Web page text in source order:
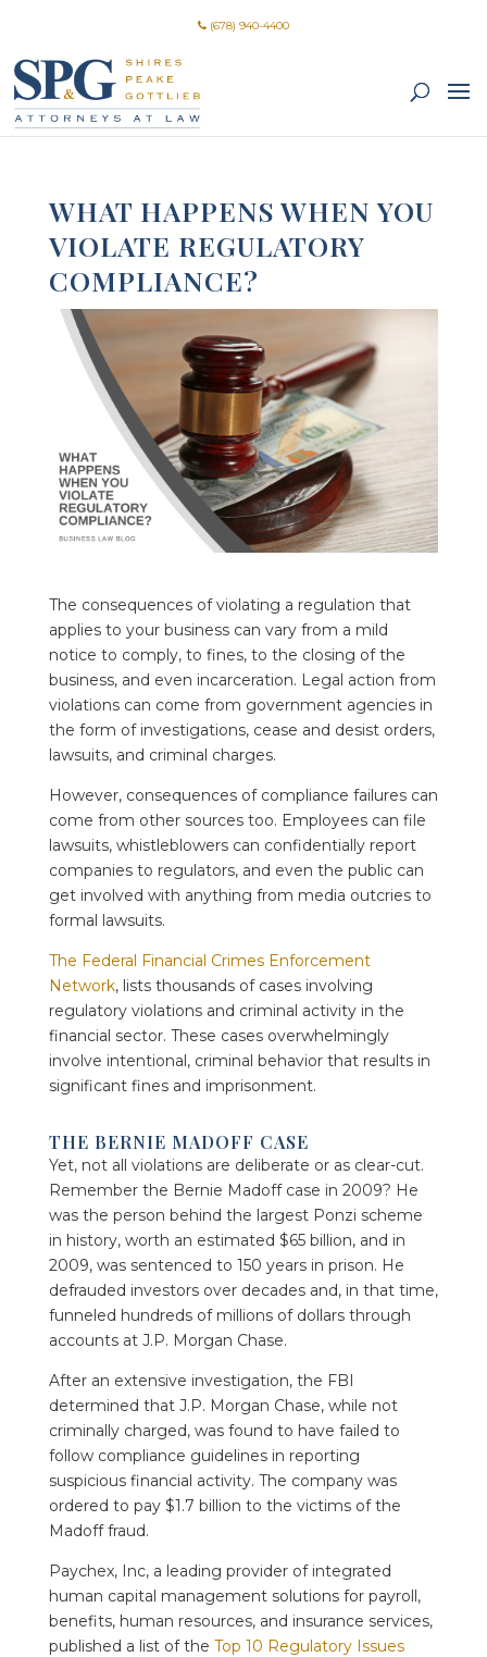
(678) 940-4400
WHAT HAPPENS WHEN YOU
VIOLATE REGULATORY
COMPLIANCE?
The consequences of violating a regulation that
applies to your business can vary from a mild
notice to comply, to fines, to the closing of the
business, and even incarceration. Legal action from
violations can come from government agencies in
the form of investigations, cease and desist orders,
lawsuits, and criminal charges.
However, consequences of compliance failures can
come from other sources too. Employees can file
lawsuits, whistleblowers can confidentially report
companies to regulators, and even the public can
get involved with anything from media outcries to
formal lawsuits.
The Federal Financial Crimes Enforcement
Network, lists thousands of cases involving
regulatory violations and criminal activity in the
financial sector. These cases overwhelmingly
involve intentional, criminal behavior that results in
significant fines and imprisonment.
THE BERNIE MADOFF CASE
Yet, not all violations are deliberate or as clear-cut.
Remember the Bernie Madoff case in 2009? He
was the person behind the largest Ponzi scheme
in history, worth an estimated $65 billion, and in
2009, was sentenced to 150 years in prison. He
defrauded investors over decades and, in that time,
funneled hundreds of millions of dollars through
accounts at J.P. Morgan Chase.
After an extensive investigation, the FBI
determined that J.P. Morgan Chase, while not
criminally charged, was found to have failed to
follow compliance guidelines in reporting
suspicious financial activity. The company was
ordered to pay $1.7 billion to the victims of the
Madoff fraud.
Paychex, Inc, a leading provider of integrated
human capital management solutions for payroll,
benefits, human resources, and insurance services,
published a list of the Top 10 Regulatory Issues